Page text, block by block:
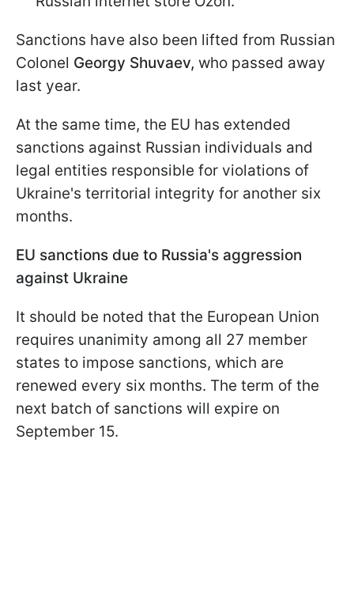
Sanctions have also been lifted from Russian
Colonel Georgy Shuvaev, who passed away
last year.
At the same time, the EU has extended
sanctions against Russian individuals and
legal entities responsible for violations of
Ukraine's territorial integrity for another six
months.
EU sanctions due to Russia's aggression
against Ukraine
It should be noted that the European Union
requires unanimity among all 27 member
states to impose sanctions, which are
renewed every six months. The term of the
next batch of sanctions will expire on
September 15.